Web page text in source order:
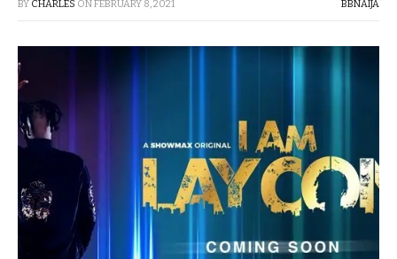
BY CHARLES ONFEBRUARY 8, 2021 BBNAIJA